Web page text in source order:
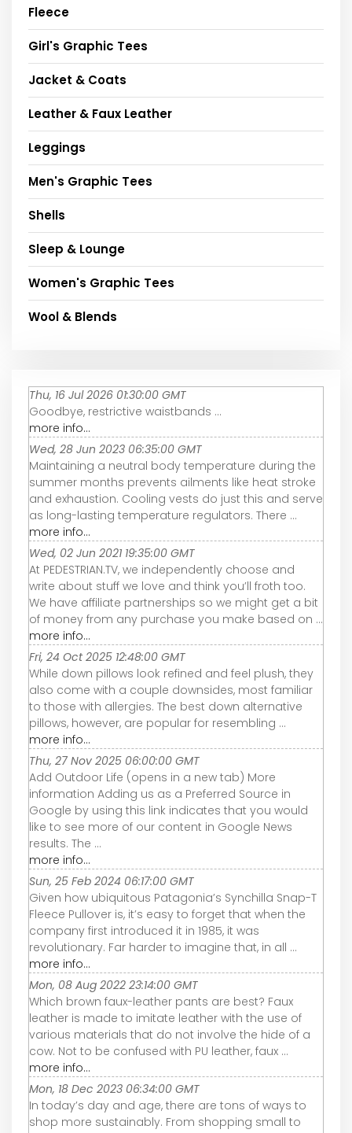
Fleece
Girl's Graphic Tees
Jacket & Coats
Leather & Faux Leather
Leggings
Men's Graphic Tees
Shells
Sleep & Lounge
Women's Graphic Tees
Wool & Blends
Thu, 16 Jul 2026 01:30:00 GMT
Goodbye, restrictive waistbands ...
more info...
Wed, 28 Jun 2023 06:35:00 GMT
Maintaining a neutral body temperature during the
summer months prevents ailments like heat stroke
and exhaustion. Cooling vests do just this and serve
as long-lasting temperature regulators. There ...
more info...
Wed, 02 Jun 2021 19:35:00 GMT
At PEDESTRIAN.TV, we independently choose and
write about stuff we love and think you’ll froth too.
We have affiliate partnerships so we might get a bit
of money from any purchase you make based on ...
more info...
Fri, 24 Oct 2025 12:48:00 GMT
While down pillows look refined and feel plush, they
also come with a couple downsides, most familiar
to those with allergies. The best down alternative
pillows, however, are popular for resembling ...
more info...
Thu, 27 Nov 2025 06:00:00 GMT
Add Outdoor Life (opens in a new tab) More
information Adding us as a Preferred Source in
Google by using this link indicates that you would
like to see more of our content in Google News
results. The ...
more info...
Sun, 25 Feb 2024 06:17:00 GMT
Given how ubiquitous Patagonia’s Synchilla Snap-T
Fleece Pullover is, it’s easy to forget that when the
company first introduced it in 1985, it was
revolutionary. Far harder to imagine that, in all ...
more info...
Mon, 08 Aug 2022 23:14:00 GMT
Which brown faux-leather pants are best? Faux
leather is made to imitate leather with the use of
various materials that do not involve the hide of a
cow. Not to be confused with PU leather, faux ...
more info...
Mon, 18 Dec 2023 06:34:00 GMT
In today’s day and age, there are tons of ways to
shop more sustainably. From shopping small to